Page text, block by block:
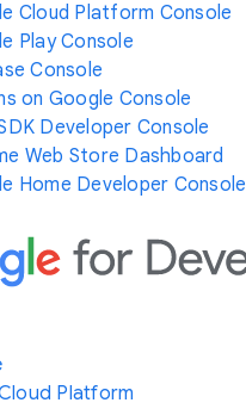
Cloud Platform Console
Play Console
Console
on Google Console
Developer Console
Web Store Dashboard
Home Developer Console
Platform